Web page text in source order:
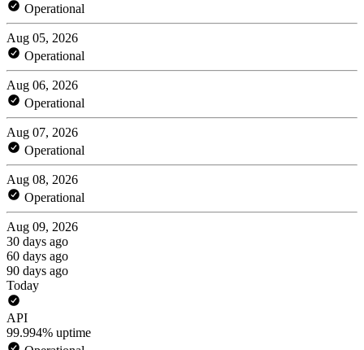
Operational
Aug 05, 2026
Operational
Aug 06, 2026
Operational
Aug 07, 2026
Operational
Aug 08, 2026
Operational
Aug 09, 2026
30 days ago
60 days ago
90 days ago
Today
API
99.994% uptime